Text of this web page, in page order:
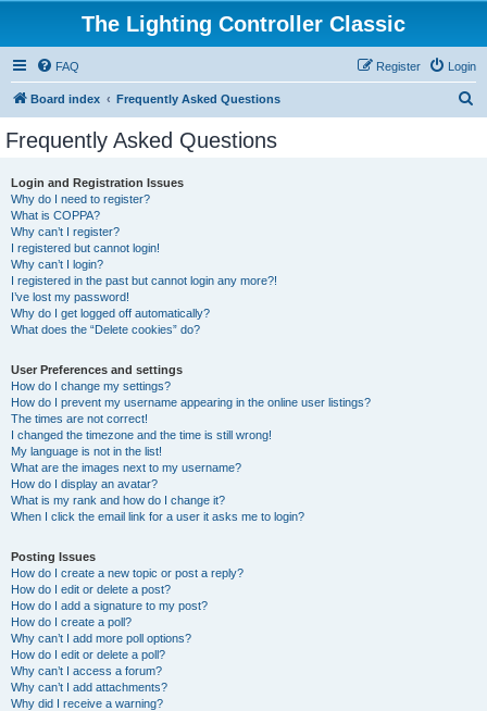
The Lighting Controller Classic
FAQ Login
Register
Board index Frequently Asked Questions
Frequently Asked Questions
Login and Registration Issues
Why do I need to register?
What is COPPA?
Why can’t I register?
I registered but cannot login!
Why can’t I login?
I registered in the past but cannot login any more?!
I’ve lost my password!
Why do I get logged off automatically?
What does the “Delete cookies” do?
User Preferences and settings
How do I change my settings?
How do I prevent my username appearing in the online user listings?
The times are not correct!
I changed the timezone and the time is still wrong!
My language is not in the list!
What are the images next to my username?
How do I display an avatar?
What is my rank and how do I change it?
When I click the email link for a user it asks me to login?
Posting Issues
How do I create a new topic or post a reply?
How do I edit or delete a post?
How do I add a signature to my post?
How do I create a poll?
Why can’t I add more poll options?
How do I edit or delete a poll?
Why can’t I access a forum?
Why can’t I add attachments?
Why did I receive a warning?